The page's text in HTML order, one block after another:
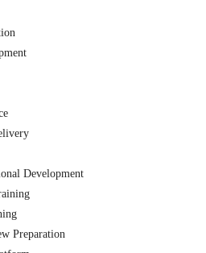
Development
Preparation